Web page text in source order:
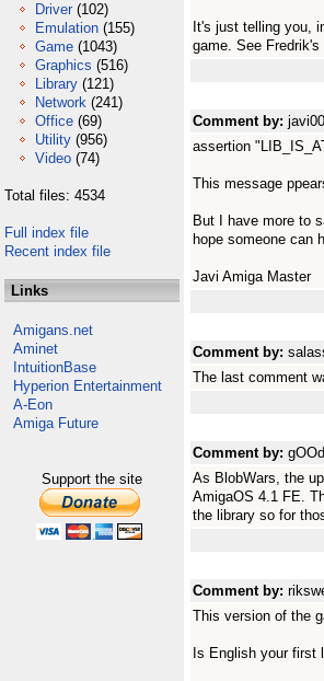
Driver (102)
Emulation (155)
Game (1043)
Graphics (516)
Library (121)
Network (241)
Office (69)
Utility (956)
Video (74)
Total files: 4534
Full index file
Recent index file
Links
Amigans.net
Aminet
IntuitionBase
Hyperion Entertainment
A-Eon
Amiga Future
Support the site
It's just telling you,
game. See Fredrik's
Comment by:
assertion
This message
But I have more to
hope someone can
Javi Amiga Master
Comment by:
The last comment
Comment by:
As BlobWars, the
AmigaOS 4.1 FE.
the library so for
Comment by:
This version of the
Is English your first